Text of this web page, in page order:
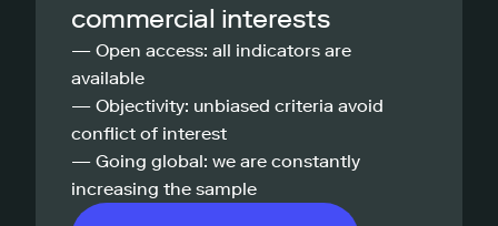
commercial interests
— Open access: all indicators are
available
— Objectivity: unbiased criteria avoid
conflict of interest
— Going global: we are constantly
increasing the sample